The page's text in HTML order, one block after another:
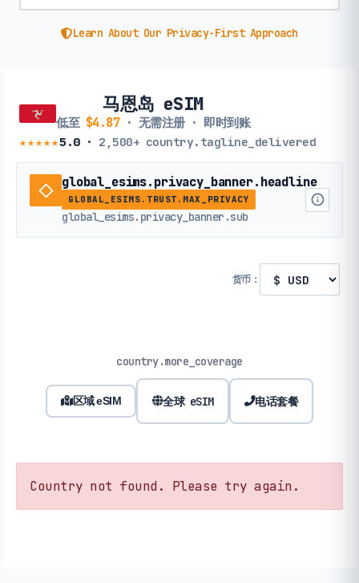
Learn About Our Privacy-First Approach
马恩岛 eSIM
低至 $4.87· 无需注册 · 即时到账
★★★★★5.0· 2,500+ country.tagline_delivered
global_esims.privacy_banner.headline
GLOBAL_ESIMS.TRUST.MAX_PRIVACY
global_esims.privacy_banner.sub
货币：
country.more_coverage
区域 eSIM 全球 eSIM 电话套餐
Country not found. Please try again.